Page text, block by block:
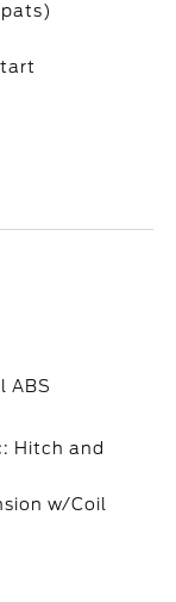
ABS
Hitch and
w/Coil